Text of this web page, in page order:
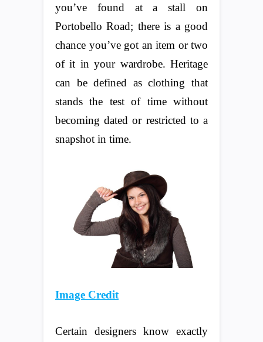
you’ve found at a stall on
Portobello Road; there is a good
chance you’ve got an item or two
of it in your wardrobe. Heritage
can be defined as clothing that
stands the test of time without
becoming dated or restricted to a
snapshot in time.
Image Credit
Certain designers know exactly